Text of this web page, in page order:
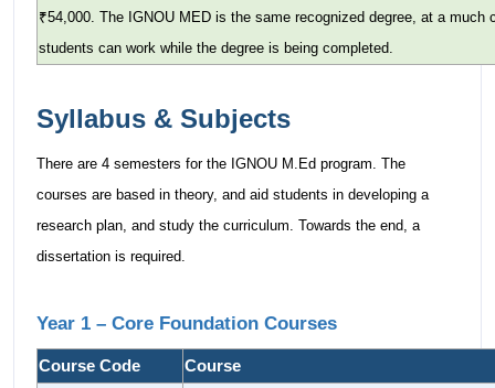
₹54,000. The IGNOU MED is the same recognized degree, at a much
students can work while the degree is being completed.
Syllabus & Subjects
There are 4 semesters for the IGNOU M.Ed program. The
courses are based in theory, and aid students in developing a
research plan, and study the curriculum. Towards the end, a
dissertation is required.
Year 1 – Core Foundation Courses
Course Code Course